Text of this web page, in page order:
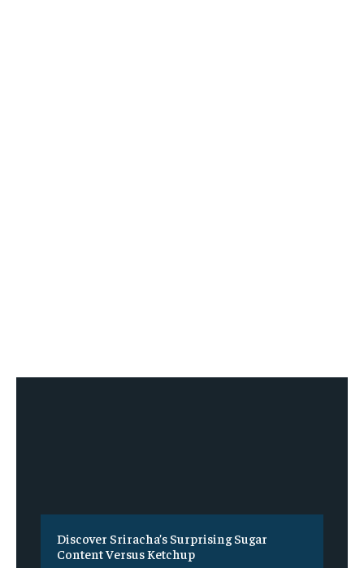
Discover Sriracha’s Surprising Sugar
Content Versus Ketchup